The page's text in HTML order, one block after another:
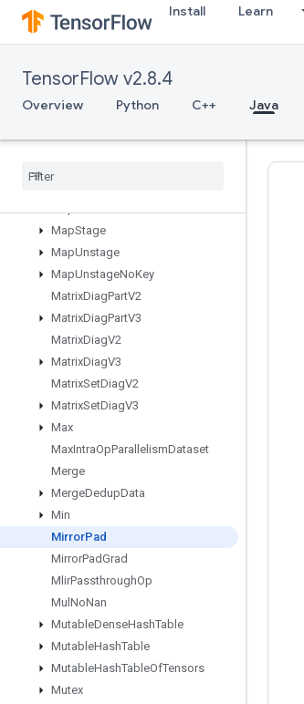
Install Learn
TensorFlow v2.8.4
Overview Python C++ Java
LookupTableRemove
LookupTableSize
LowerBound
Lu
MapClear
MapStage
MapUnstage
MapUnstageNoKey
MatrixDiagPartV2
MatrixDiagPartV3
MatrixDiagV2
MatrixDiagV3
MatrixSetDiagV2
MatrixSetDiagV3
Max
MaxIntraOpParallelismDataset
Merge
MergeDedupData
Min
MirrorPad
MirrorPadGrad
MlirPassthroughOp
Mul NoNan
MutableDenseHashTable
MutableHashTable
MutableHashTableOfTensors
Mutex